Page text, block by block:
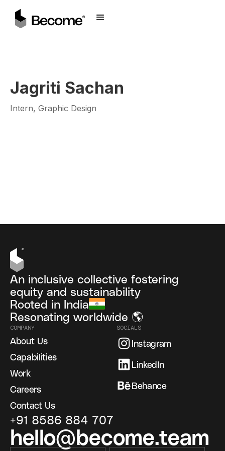
Jagriti Sachan
Intern, Graphic Design
An inclusive collective fostering
equity and sustainability
Rooted in India
Resonating worldwide 🌎
COMPANY
About Us
Capabilities
Work
Careers
Contact Us
SOCIALS
Instagram
LinkedIn
Behance
+91 8586 884 707
hello@become.team